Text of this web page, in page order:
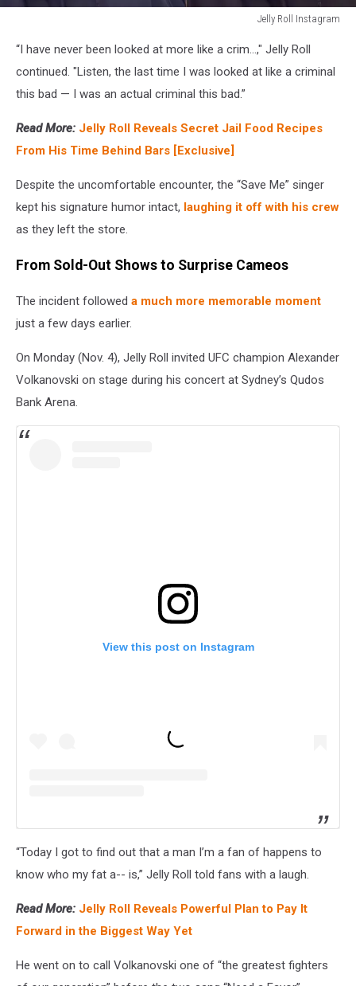
Jelly Roll Instagram
Instagram
“I have never been looked at more like a crim…," Jelly Roll
continued. "Listen, the last time I was looked at like a criminal
this bad — I was an actual criminal this bad.”
Read More: Jelly Roll Reveals Secret Jail Food Recipes
From His Time Behind Bars [Exclusive]
Despite the uncomfortable encounter, the “Save Me” singer
kept his signature humor intact, laughing it off with his crew
as they left the store.
From Sold-Out Shows to Surprise Cameos
The incident followed a much more memorable moment
just a few days earlier.
On Monday (Nov. 4), Jelly Roll invited UFC champion Alexander
Volkanovski on stage during his concert at Sydney’s Qudos
Bank Arena.
View this post on Instagram
“Today I got to find out that a man I’m a fan of happens to
know who my fat a-- is,” Jelly Roll told fans with a laugh.
Read More: Jelly Roll Reveals Powerful Plan to Pay It
Forward in the Biggest Way Yet
He went on to call Volkanovski one of “the greatest fighters